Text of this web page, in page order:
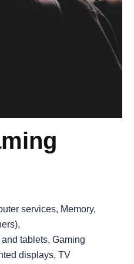
services, Memory,
tablets, Gaming
displays, TV